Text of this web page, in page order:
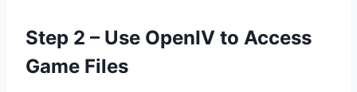
Step 2 – Use OpenIV to Access
Game Files